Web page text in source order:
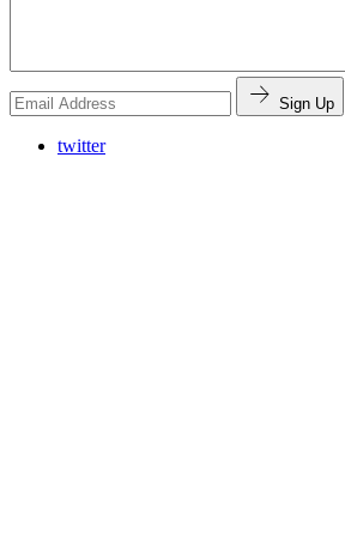
Sign Up
twitter